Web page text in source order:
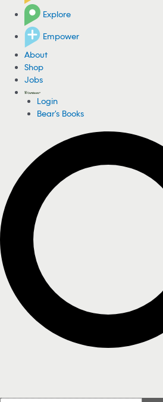
Explore
Empower
About
Shop
Jobs
Login
Bear's Books